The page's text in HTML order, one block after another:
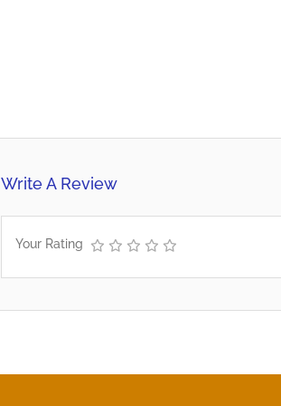
Write A Review
Your Rating